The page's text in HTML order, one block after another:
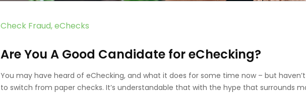
Check Fraud eChecks
Are You A Good Candidate for eChecking?
You may have heard of eChecking, and what it does for some time now – but
to switch from paper checks. It’s understandable that with the hype that surrounds